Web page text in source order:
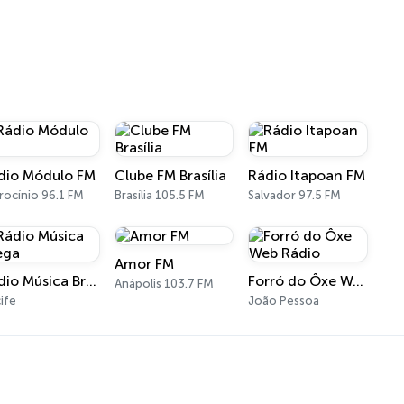
Módulo FM
96.1 FM
Clube FM Brasília
Brasília 105.5 FM
Rádio Itapoan FM
Salvador 97.5 FM
Rádio Música Brega
Amor FM
Anápolis 103.7 FM Forró do Ôxe Web Rádio
João Pessoa